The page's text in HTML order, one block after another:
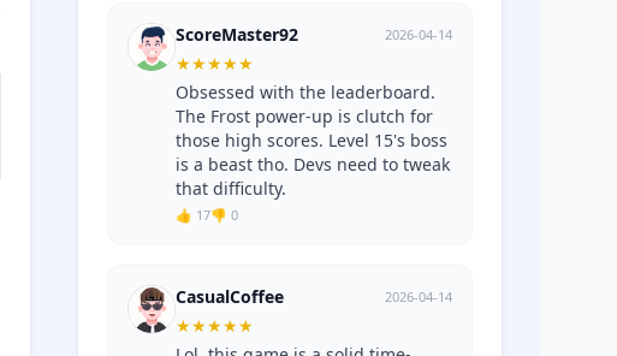
ScoreMaster92 2026-04-14
★★★★★
Obsessed with the leaderboard.
The Frost power-up is clutch for
those high scores. Level 15's boss
is a beast tho. Devs need to tweak
that difficulty.
👍 17👎 0
CasualCoffee 2026-04-14
★★★★★